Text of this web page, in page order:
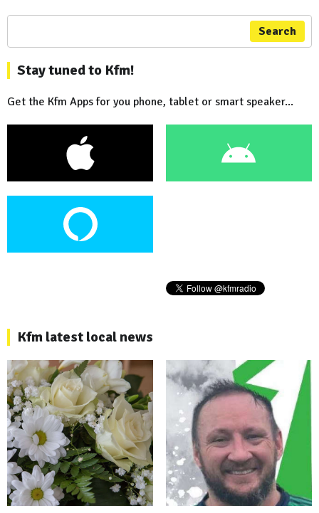
Search
Stay tuned to Kfm!
Get the Kfm Apps for you phone, tablet or smart speaker...
Kfm latest local news